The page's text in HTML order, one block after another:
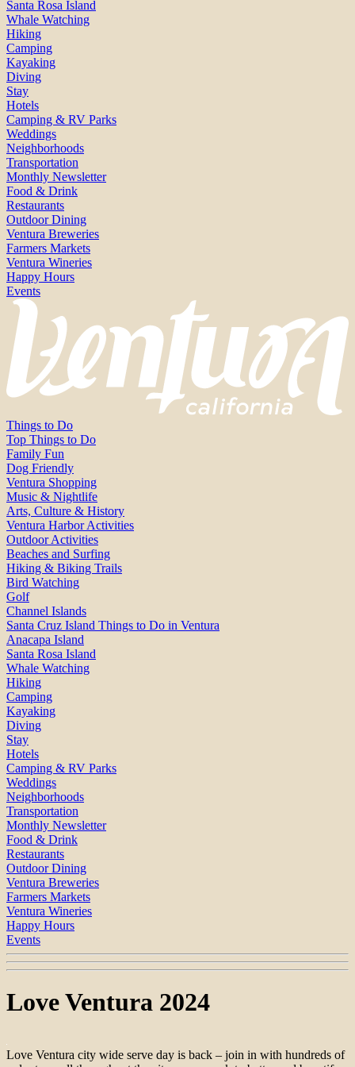
Santa Rosa Island
Whale Watching
Hiking
Camping
Kayaking
Diving
Stay
Hotels
Camping & RV Parks
Weddings
Neighborhoods
Transportation
Monthly Newsletter
Food & Drink
Restaurants
Outdoor Dining
Ventura Breweries
Farmers Markets
Ventura Wineries
Happy Hours
Events
Things to Do
Top Things to Do
Family Fun
Dog Friendly
Ventura Shopping
Music & Nightlife
Arts, Culture & History
Ventura Harbor Activities
Outdoor Activities
Beaches and Surfing
Hiking & Biking Trails
Bird Watching
Golf
Channel Islands
Santa Cruz Island Things to Do in Ventura
Anacapa Island
Santa Rosa Island
Whale Watching
Hiking
Camping
Kayaking
Diving
Stay
Hotels
Camping & RV Parks
Weddings
Neighborhoods
Transportation
Monthly Newsletter
Food & Drink
Restaurants
Outdoor Dining
Ventura Breweries
Farmers Markets
Ventura Wineries
Happy Hours
Events
Love Ventura 2024
Love Ventura city wide serve day is back – join in with hundreds of